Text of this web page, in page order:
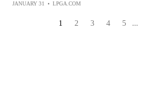
JANUARY 31 • LPGA.COM
1 2 3 4 5 ...